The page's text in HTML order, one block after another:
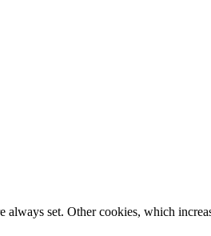
set. Other cookies, which